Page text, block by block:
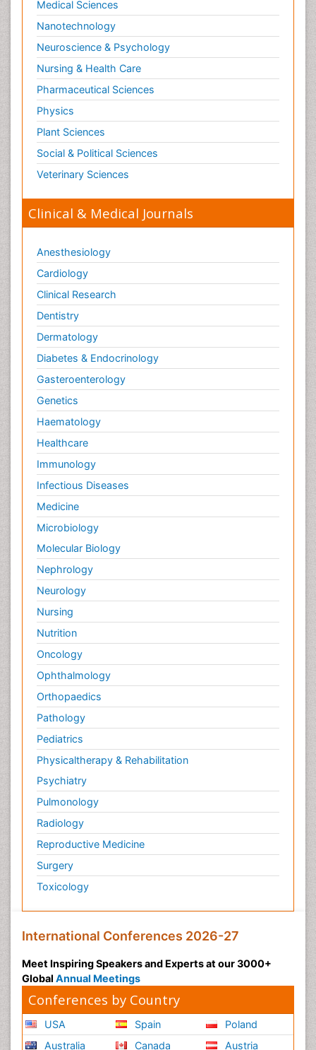
Societal Influence
Substance-Related Disorders
Surgical Radiology
Tele Radiology
Tetanus Toxin
Therapeutic Radiology
Toxicogenomics
Toxicology Reports
Toxicology Testing
Trauma-Informed Care
Trends in maternal mortality
Medical Sciences
Nanotechnology
Neuroscience & Psychology
Nursing & Health Care
Pharmaceutical Sciences
Physics
Plant Sciences
Social & Political Sciences
Veterinary Sciences
Clinical & Medical Journals
Anesthesiology
Cardiology
Clinical Research
Dentistry
Dermatology
Diabetes & Endocrinology
Gasteroenterology
Genetics
Haematology
Healthcare
Immunology
Infectious Diseases
Medicine
Microbiology
Molecular Biology
Nephrology
Neurology
Nursing
Nutrition
Oncology
Ophthalmology
Orthopaedics
Pathology
Pediatrics
Physicaltherapy & Rehabilitation
Psychiatry
Pulmonology
Radiology
Reproductive Medicine
Surgery
Toxicology
International Conferences 2026-27
Meet Inspiring Speakers and Experts at our 3000+
Global Annual Meetings
Conferences by Country
USA
Australia
Spain
Canada
Poland
Austria